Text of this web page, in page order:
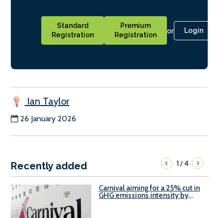
Standard
Registration
Premium
Registration
or Login
Ian Taylor
26 January 2026
Recently added 1/4
Carnival aiming for a 25% cut in
GHG emissions intensity by